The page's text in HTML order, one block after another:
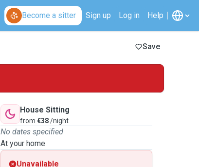
Become a sitter Sign up Log in Help
Save
House Sitting
from €38/night
No dates specified
At your home
Unavailable